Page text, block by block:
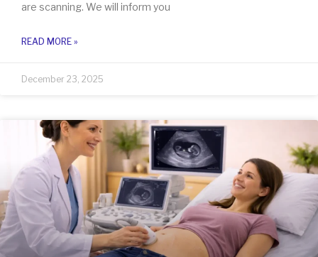
are scanning. We will inform you
READ MORE »
December 23, 2025